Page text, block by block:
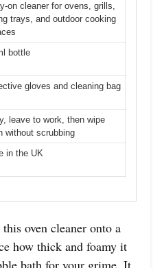
on cleaner for ovens, grills,
trays, and outdoor cooking
bottle
gloves and cleaning bag
leave to work, then wipe
without scrubbing
in the UK
oven cleaner onto a
how thick and foamy it
bath for your grime. It